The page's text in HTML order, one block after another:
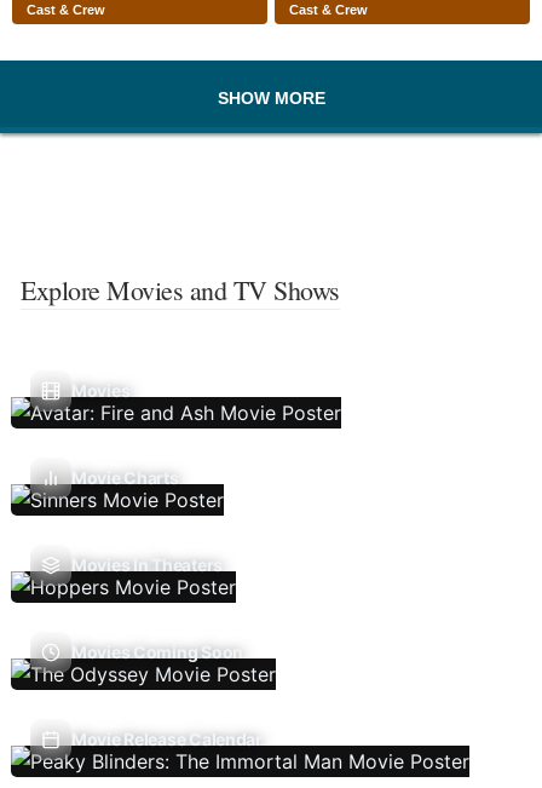
Cast & Crew Cast & Crew
SHOW MORE
Explore Movies and TV Shows
Movies
Movie Charts
Movies In Theaters
Movies Coming Soon
Movie Release Calendar